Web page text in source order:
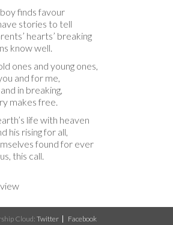
finds favour
stories to tell
hearts’ breaking
know well.
ones and young ones,
and for me,
in breaking,
makes free.
life with heaven
his rising for all,
found for ever
this call.
Cloud: Twitter
Facebook